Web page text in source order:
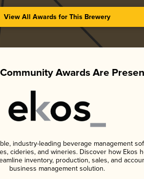
View All Awards for This Brewery
Awards Are
industry-leading beverage management
cideries, and wineries. Discover how Ekos
inventory, production, sales, and
business management solution.